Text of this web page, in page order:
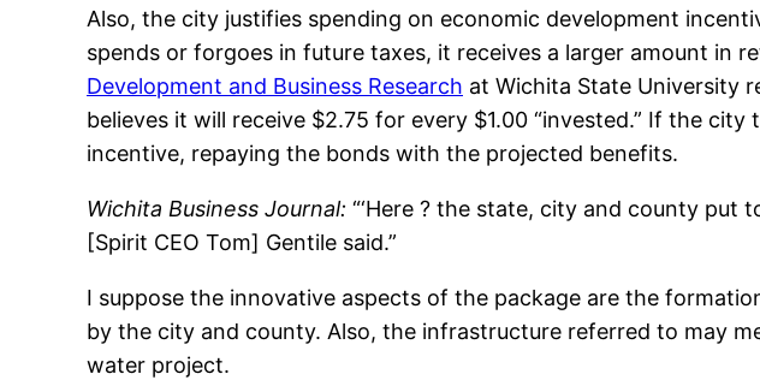
Also, the city justifies spending on economic development
spends or forgoes in future taxes, it receives a larger amount in
Development and Business Research at Wichita State University
believes it will receive $2.75 for every $1.00 “invested.” If the
incentive, repaying the bonds with the projected benefits.
Wichita Business Journal: “‘Here ? the state, city and county put
[Spirit CEO Tom] Gentile said.”
I suppose the innovative aspects of the package are the
by the city and county. Also, the infrastructure referred to may
water project.